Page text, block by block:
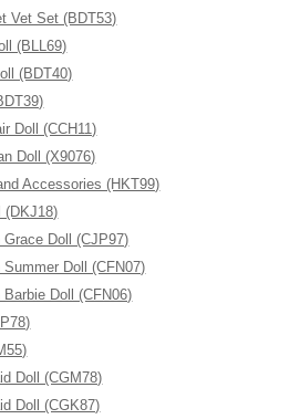
Vet Set (BDT53)
(BLL69)
(BDT40)
Doll (CCH11)
Doll (X9076)
Accessories (HKT99)
(DKJ18)
Doll (CJP97)
Doll (CFN07)
Doll (CFN06)
Doll (CGM78)
Doll (CGK87)